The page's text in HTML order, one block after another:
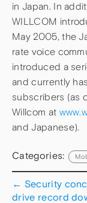
in Japan. In
WILLCOM
May 2005, the
rate voice
introduced a
and currently
subscribers (as
Willcom at
and Japanese).
Categories:
← Security
drive record